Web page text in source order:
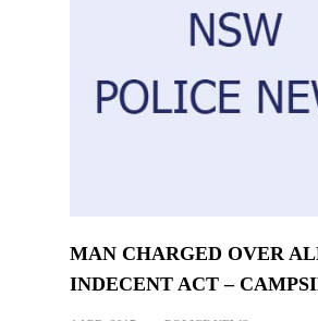
MAN CHARGED OVER
INDECENT ACT –